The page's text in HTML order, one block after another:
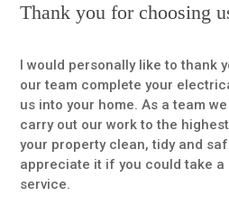
Thank you for choosing
I would personally like to thank
our team complete your
us into your home. As a team
carry out our work to the
your property clean, tidy and
appreciate it if you could take a
service.